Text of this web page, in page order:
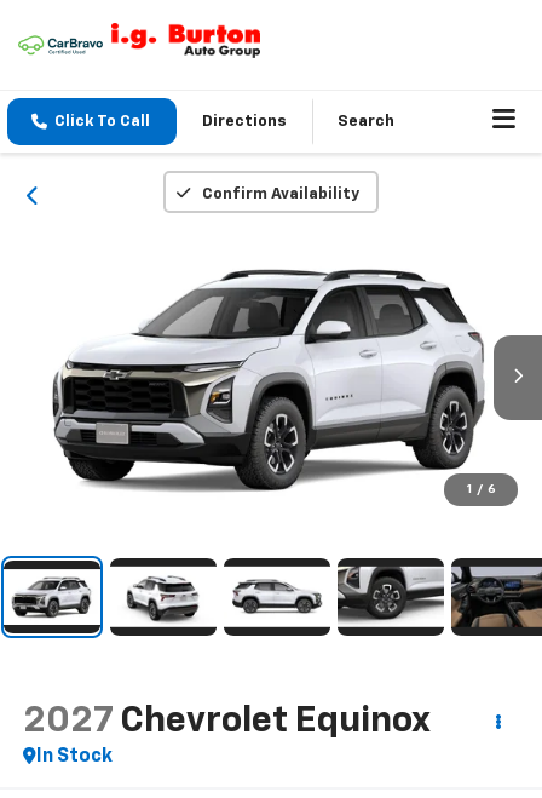
Click To Call Directions Search
Confirm Availability
1 / 6
2027 Chevrolet Equinox
In Stock